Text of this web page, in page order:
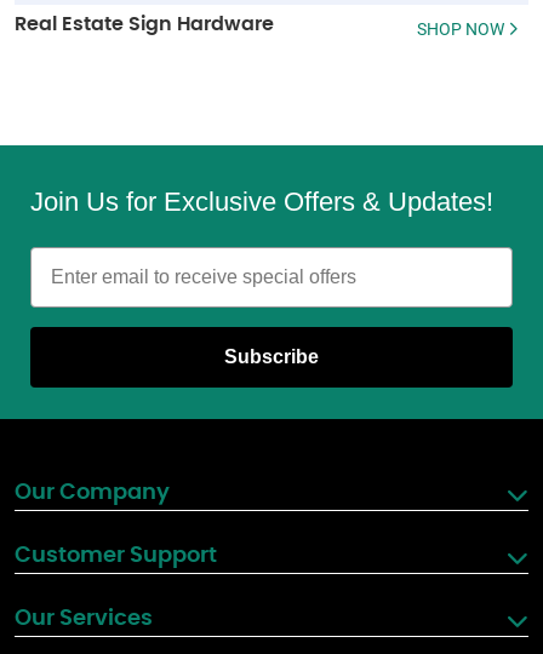
Real Estate Sign Hardware SHOP NOW
Join Us for Exclusive Offers & Updates!
Email
Subscribe
Our Company
Customer Support
Our Services